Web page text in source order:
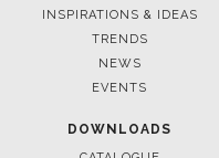
INSPIRATIONS & IDEAS
TRENDS
NEWS
EVENTS
DOWNLOADS